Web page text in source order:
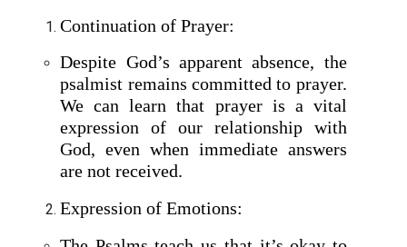
Continuation of Prayer:
Despite God’s apparent absence, the
psalmist remains committed to prayer.
We can learn that prayer is a vital
expression of our relationship with
God, even when immediate answers
are not received.
Expression of Emotions: